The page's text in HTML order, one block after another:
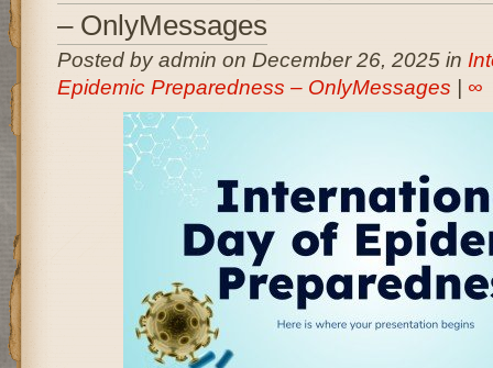
– OnlyMessages
Posted by admin on December 26, 2025 in
Epidemic Preparedness – OnlyMessages
∞